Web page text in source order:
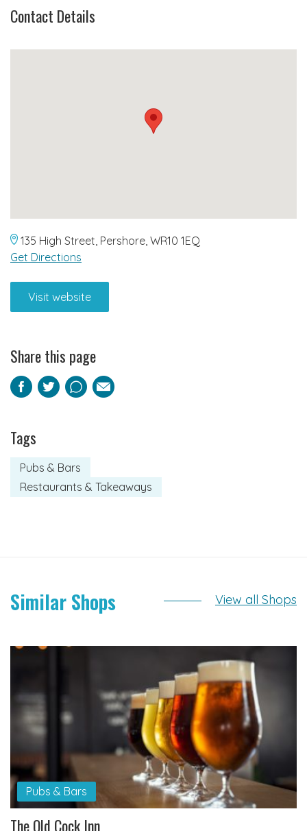
Contact Details
135 High Street, Pershore, WR10 1EQ
Get Directions
Visit website
Share this page
Facebook
TwitterPinterest
Email
Tags
Pubs & Bars
Restaurants & Takeaways
Similar Shops View all Shops
Pubs & Bars
The Old Cock Inn